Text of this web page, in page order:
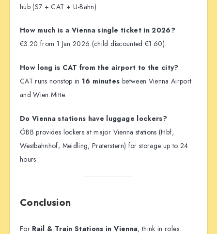
hub (S7 + CAT + U-Bahn).
How much is a Vienna single ticket in 2026?
€3.20 from 1 Jan 2026 (child discounted €1.60).
How long is CAT from the airport to the city?
CAT runs nonstop in 16 minutes between Vienna Airport
and Wien Mitte.
Do Vienna stations have luggage lockers?
ÖBB provides lockers at major Vienna stations (Hbf,
Westbahnhof, Meidling, Praterstern) for storage up to 24
hours.
Conclusion
For Rail & Train Stations in Vienna, think in roles: